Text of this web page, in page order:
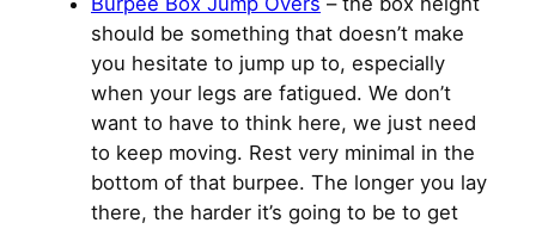
should be something that doesn’t make
you hesitate to jump up to, especially
when your legs are fatigued. We don’t
want to have to think here, we just need
to keep moving. Rest very minimal in the
bottom of that burpee. The longer you lay
there, the harder it’s going to be to get